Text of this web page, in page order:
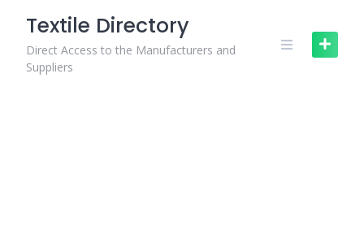
content
Textile Directory
Direct Access to the Manufacturers and
Suppliers